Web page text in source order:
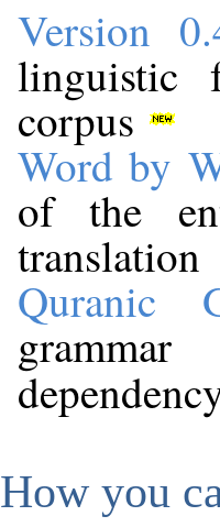
Version
linguistic
corpus
Word by
of the
translation
Quranic
How you